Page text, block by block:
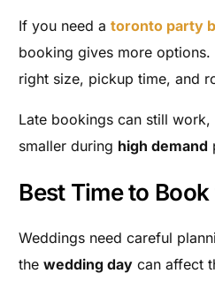
If you need atoronto party
booking gives more options.
right size, pickup time, and
Late bookings can still
smaller during high demand
Best Time to
Weddings need careful
thewedding day can affect